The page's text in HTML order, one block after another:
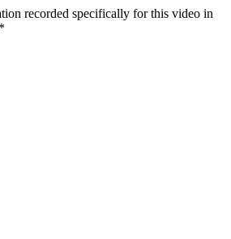
recorded specifically for this video in